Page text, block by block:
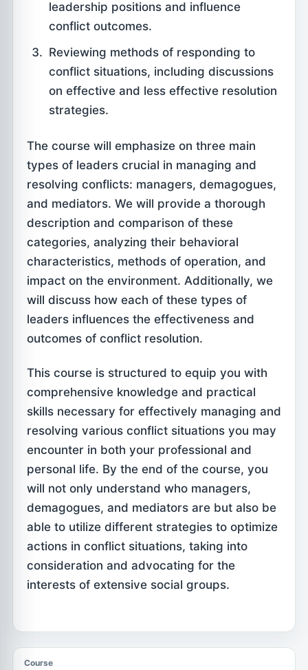
leadership positions and influence
conflict outcomes.
Reviewing methods of responding to
conflict situations, including discussions
on effective and less effective resolution
strategies.
The course will emphasize on three main
types of leaders crucial in managing and
resolving conflicts: managers, demagogues,
and mediators. We will provide a thorough
description and comparison of these
categories, analyzing their behavioral
characteristics, methods of operation, and
impact on the environment. Additionally, we
will discuss how each of these types of
leaders influences the effectiveness and
outcomes of conflict resolution.
This course is structured to equip you with
comprehensive knowledge and practical
skills necessary for effectively managing and
resolving various conflict situations you may
encounter in both your professional and
personal life. By the end of the course, you
will not only understand who managers,
demagogues, and mediators are but also be
able to utilize different strategies to optimize
actions in conflict situations, taking into
consideration and advocating for the
interests of extensive social groups.
Course